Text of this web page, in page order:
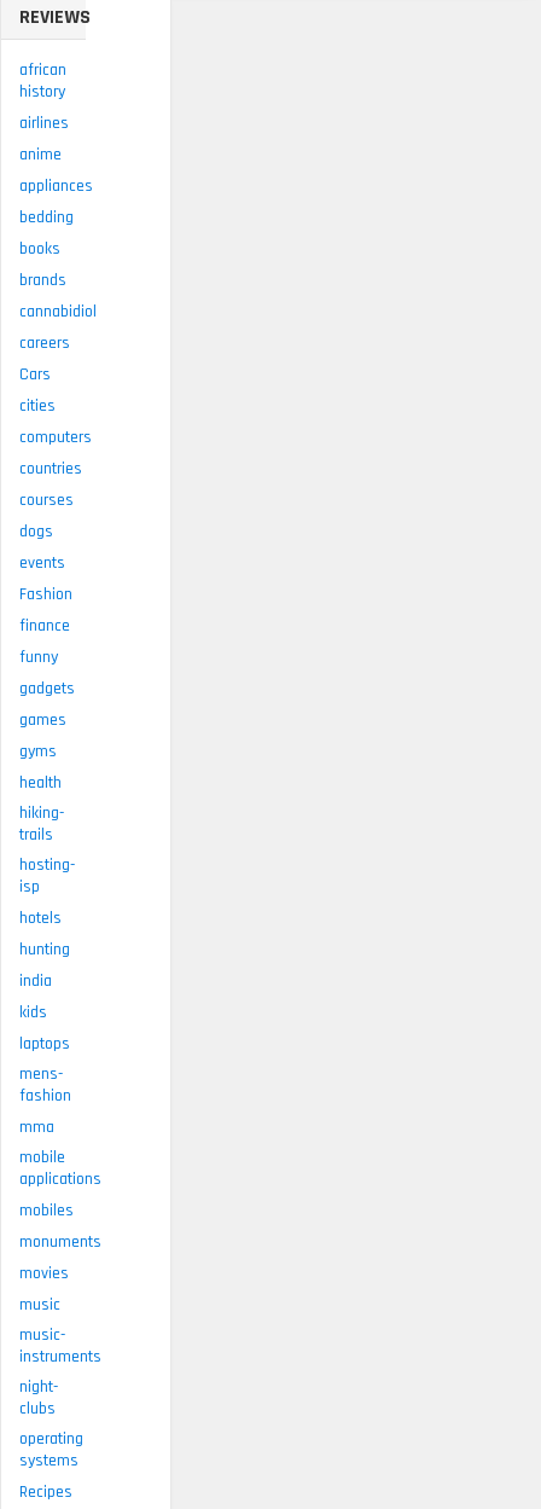
REVIEWS
african
history
airlines
anime
appliances
bedding
books
brands
cannabidiol
careers
Cars
cities
computers
countries
courses
dogs
events
Fashion
finance
funny
gadgets
games
gyms
health
hiking-
trails
hosting-
isp
hotels
hunting
india
kids
laptops
mens-
fashion
mma
mobile
applications
mobiles
monuments
movies
music
music-
instruments
night-
clubs
operating
systems
Recipes